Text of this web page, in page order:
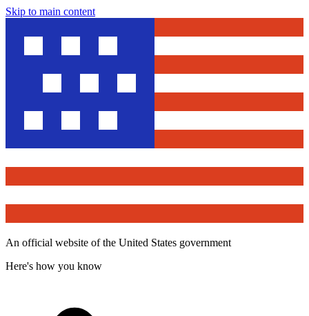
Skip to main content
An official website of the United States government
Here's how you know